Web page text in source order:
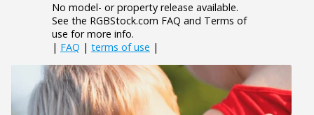
No model- or property release available.
See the RGBStock.com FAQ and Terms of
use for more info.
| FAQ | terms of use |